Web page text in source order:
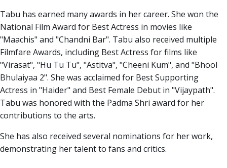
Tabu has earned many awards in her career. She won the
National Film Award for Best Actress in movies like
"Maachis" and "Chandni Bar". Tabu also received multiple
Filmfare Awards, including Best Actress for films like
"Virasat", "Hu Tu Tu", "Astitva", "Cheeni Kum", and "Bhool
Bhulaiyaa 2". She was acclaimed for Best Supporting
Actress in "Haider" and Best Female Debut in "Vijaypath".
Tabu was honored with the Padma Shri award for her
contributions to the arts.
She has also received several nominations for her work,
demonstrating her talent to fans and critics.